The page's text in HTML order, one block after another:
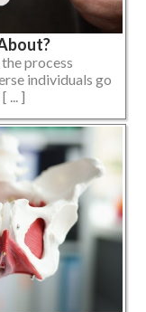
process
individuals go
... ]